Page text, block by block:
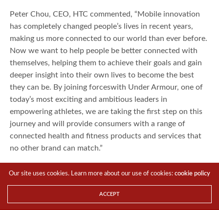
Peter Chou, CEO, HTC commented, “Mobile innovation
has completely changed people’s lives in recent years,
making us more connected to our world than ever before.
Now we want to help people be better connected with
themselves, helping them to achieve their goals and gain
deeper insight into their own lives to become the best
they can be. By joining forceswith Under Armour, one of
today’s most exciting and ambitious leaders in
empowering athletes, we are taking the first step on this
journey and will provide consumers with a range of
connected health and fitness products and services that
no other brand can match.”
Robin Thurston, SVP, Connected Fitness, Under Armour
innovation, coupled with an attention to detail and
premium design that makes it the ideal partner for Under
Our site uses cookies. Learn more about our use of cookies:cookie policy
ACCEPT